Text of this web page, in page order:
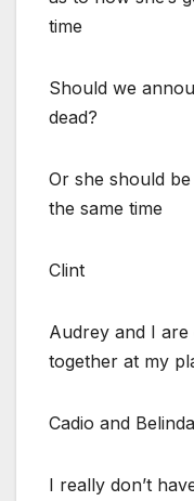
time
Should we
dead?
Or she should
the same time
Clint
Audrey and I
together at my
Cadio and
I really don’t